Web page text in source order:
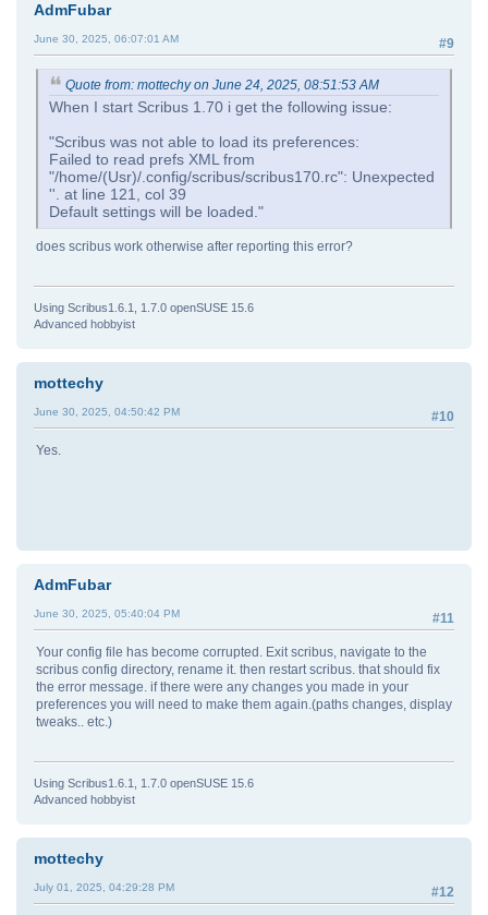
AdmFubar
#9
June 30, 2025, 06:07:01 AM
Quote from: mottechy on June 24, 2025, 08:51:53 AM
When I start Scribus 1.70 i get the following issue:
"Scribus was not able to load its preferences:
Failed to read prefs XML from
"/home/(Usr)/.config/scribus/scribus170.rc": Unexpected
''. at line 121, col 39
Default settings will be loaded."
does scribus work otherwise after reporting this error?
Using Scribus1.6.1, 1.7.0 openSUSE 15.6
Advanced hobbyist
mottechy
#10
June 30, 2025, 04:50:42 PM
Yes.
AdmFubar
#11
June 30, 2025, 05:40:04 PM
Your config file has become corrupted. Exit scribus, navigate to the
scribus config directory, rename it. then restart scribus. that should fix
the error message. if there were any changes you made in your
preferences you will need to make them again.(paths changes, display
tweaks.. etc.)
Using Scribus1.6.1, 1.7.0 openSUSE 15.6
Advanced hobbyist
mottechy
#12
July 01, 2025, 04:29:28 PM